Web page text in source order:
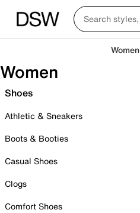
Women
Women
Shoes
Athletic & Sneakers
Boots & Booties
Casual Shoes
Clogs
Comfort Shoes